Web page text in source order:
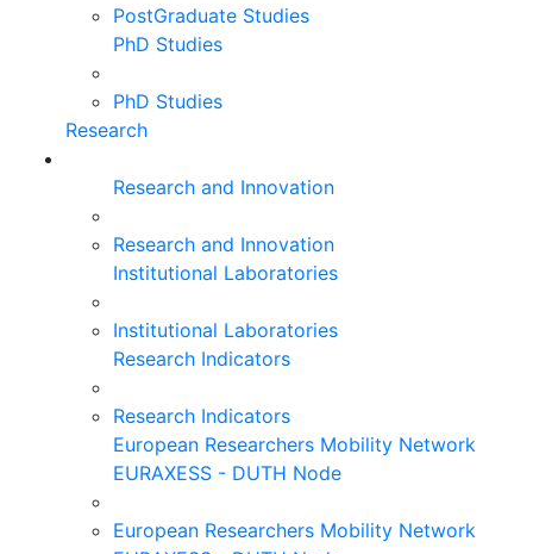
PostGraduate Studies
PhD Studies
PhD Studies
Research
Research and Innovation
Research and Innovation
Institutional Laboratories
Institutional Laboratories
Research Indicators
Research Indicators
European Researchers Mobility Network
EURAXESS - DUTH Node
European Researchers Mobility Network